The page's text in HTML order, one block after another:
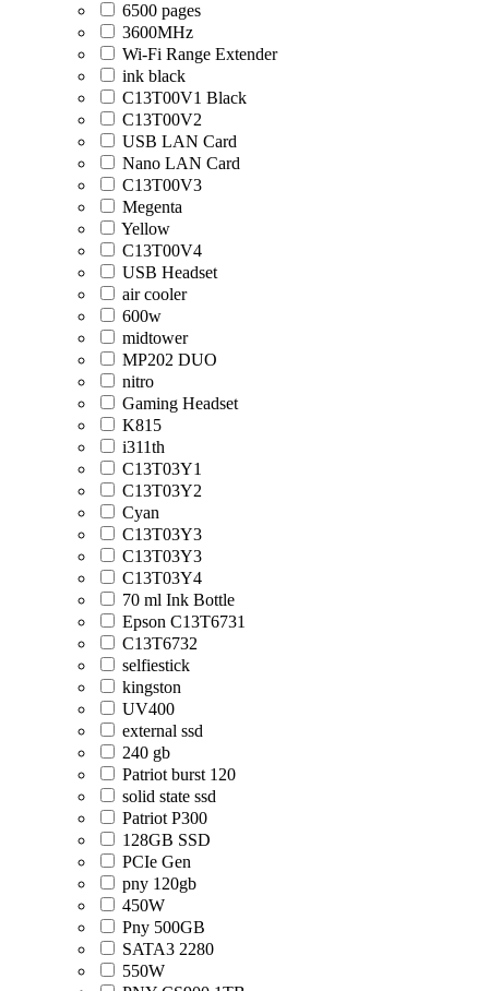
6500 pages
3600MHz
Wi-Fi Range Extender
ink black
C13T00V1 Black
C13T00V2
USB LAN Card
Nano LAN Card
C13T00V3
Megenta
Yellow
C13T00V4
USB Headset
air cooler
600w
midtower
MP202 DUO
nitro
Gaming Headset
K815
i311th
C13T03Y1
C13T03Y2
Cyan
C13T03Y3
C13T03Y3
C13T03Y4
70 ml Ink Bottle
Epson C13T6731
C13T6732
selfiestick
kingston
UV400
external ssd
240 gb
Patriot burst 120
solid state ssd
Patriot P300
128GB SSD
PCIe Gen
pny 120gb
450W
Pny 500GB
SATA3 2280
550W